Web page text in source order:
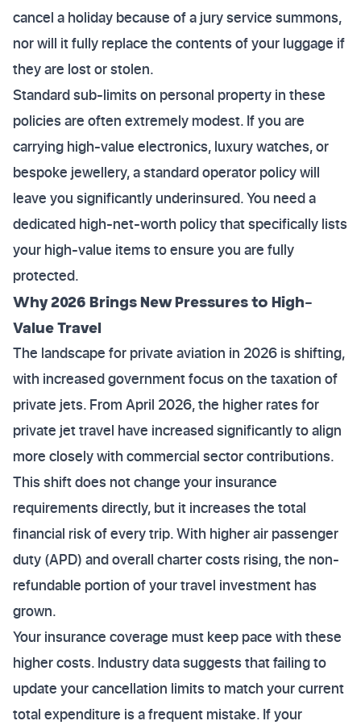
cancel a holiday because of a jury service summons,
nor will it fully replace the contents of your luggage if
they are lost or stolen.
Standard sub-limits on personal property in these
policies are often extremely modest. If you are
carrying high-value electronics, luxury watches, or
bespoke jewellery, a standard operator policy will
leave you significantly underinsured. You need a
dedicated high-net-worth policy that specifically lists
your high-value items to ensure you are fully
protected.
Why 2026 Brings New Pressures to High-
Value Travel
The landscape for private aviation in 2026 is shifting,
with increased government focus on the taxation of
private jets. From April 2026, the higher rates for
private jet travel have increased significantly to align
more closely with commercial sector contributions.
This shift does not change your insurance
requirements directly, but it increases the total
financial risk of every trip. With higher air passenger
duty (APD) and overall charter costs rising, the non-
refundable portion of your travel investment has
grown.
Your insurance coverage must keep pace with these
higher costs. Industry data suggests that failing to
update your cancellation limits to match your current
total expenditure is a frequent mistake. If your